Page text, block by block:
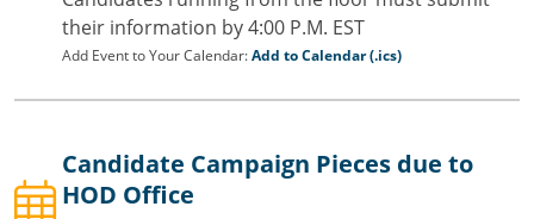
their information by 4:00 P.M. EST
Add Event to Your Calendar:Add to Calendar (.ics)
Candidate Campaign Pieces due to
HOD Office